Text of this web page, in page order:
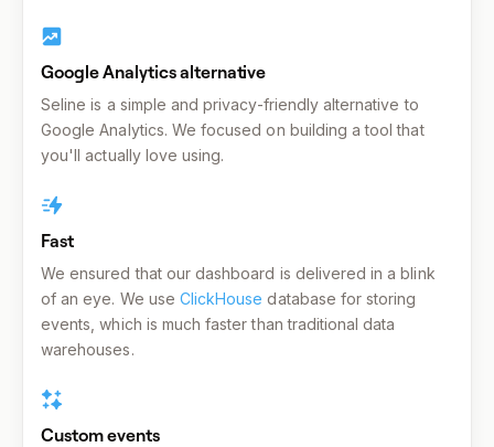
Google Analytics alternative
Seline is a simple and privacy-friendly alternative to
Google Analytics. We focused on building a tool that
you'll actually love using.
Fast
We ensured that our dashboard is delivered in a blink
of an eye. We use ClickHouse database for storing
events, which is much faster than traditional data
warehouses.
Custom events